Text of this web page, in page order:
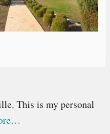
This is my personal